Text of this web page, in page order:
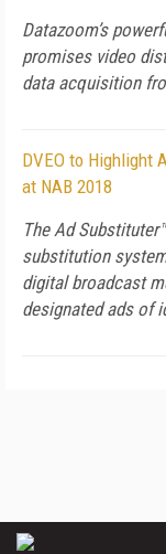
Datazoom’s
promises video
data acquisition
DVEO to Highlight
at NAB 2018
The Ad
substitution
digital broadcast
designated ads of